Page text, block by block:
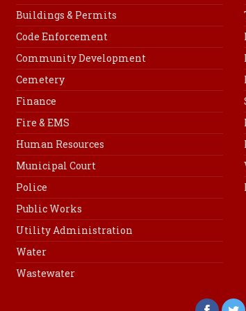
Buildings & Permits
Code Enforcement
Community Development
Cemetery
Finance
Fire & EMS
Human Resources
Municipal Court
Police
Public Works
Utility Administration
Water
Wastewater